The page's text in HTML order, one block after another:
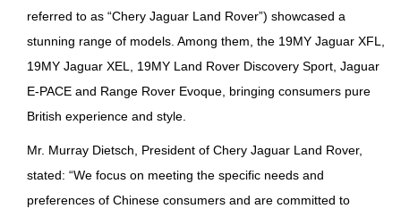
referred to as “Chery Jaguar Land Rover”) showcased a
stunning range of models. Among them, the 19MY Jaguar XFL,
19MY Jaguar XEL, 19MY Land Rover Discovery Sport, Jaguar
E-PACE and Range Rover Evoque, bringing consumers pure
British experience and style.
Mr. Murray Dietsch, President of Chery Jaguar Land Rover,
stated: “We focus on meeting the specific needs and
preferences of Chinese consumers and are committed to